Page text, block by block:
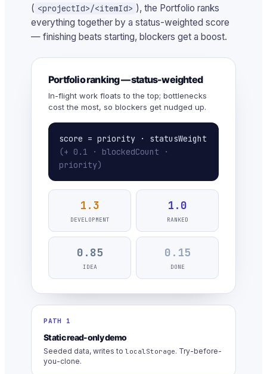
( <projectId>/<itemId> ), the Portfolio ranks
everything together by a status-weighted score
— finishing beats starting, blockers get a boost.
Portfolio ranking — status-weighted
In-flight work floats to the top; bottlenecks
cost the most, so blockers get nudged up.
score = priority · statusWeight
(+ 0.1 · blockedCount ·
priority)
1.3
DEVELOPMENT
1.0
RANKED
0.85
IDEA
0.15
DONE
PATH 1
Static read-only demo
Seeded data, writes to localStorage. Try-before-
you-clone.